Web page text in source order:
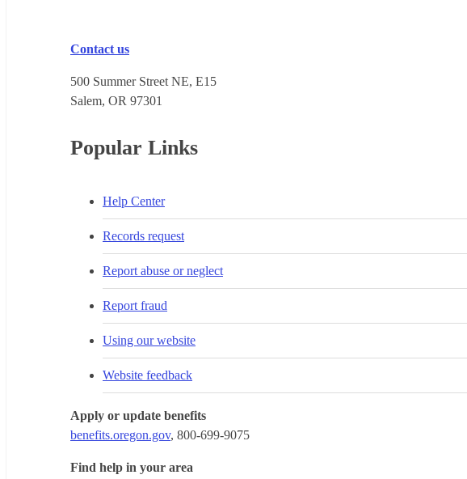
Contact us
500 Summer Street NE, E15
Salem, OR 973​01
Popular Links
Help Center
Records request
Report abuse or neglect
Report fraud
Using our website
Website feedback
Apply or update benefits
benefits.oregon.gov, 800-699-9075
Find help in your area